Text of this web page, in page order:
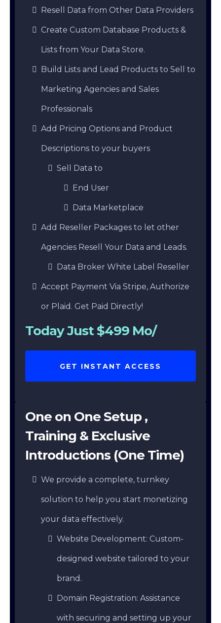
Resell Data from Other Data Providers
Create Custom Database Products &
Lists from Your Data Store.
Build Lists and Lead Products to Sell to
Marketing Agencies and Sales
Professionals
Add Pricing Options and Product
Descriptions to your buyers
Sell Data to
End User
Data Marketplace
Add Reseller Packages to let other
Agencies Resell Your Data and Leads.
Data Broker White Label Reseller
Accept Payment Via Stripe, Authorize
or Plaid. Get Paid Directly!
Today Just $499 Mo/
GET INSTANT ACCESS
One on One Setup ,
Training & Exclusive
Introductions (One Time)
We provide a complete, turnkey
solution to help you start monetizing
your data effectively.
Website Development: Custom-
designed website tailored to your
brand.
Domain Registration: Assistance
with securing and setting up your